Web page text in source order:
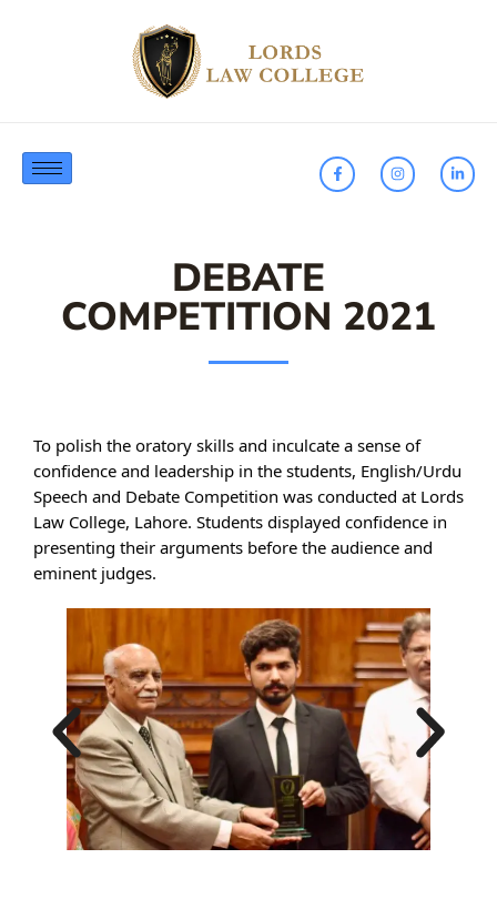
DEBATE
COMPETITION 2021
To polish the oratory skills and inculcate a sense of
confidence and leadership in the students, English/Urdu
Speech and Debate Competition was conducted at Lords
Law College, Lahore. Students displayed confidence in
presenting their arguments before the audience and
eminent judges.